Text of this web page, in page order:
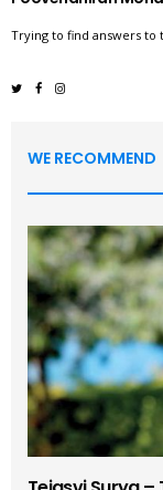
Trying to find answers to
WE RECOMMEND